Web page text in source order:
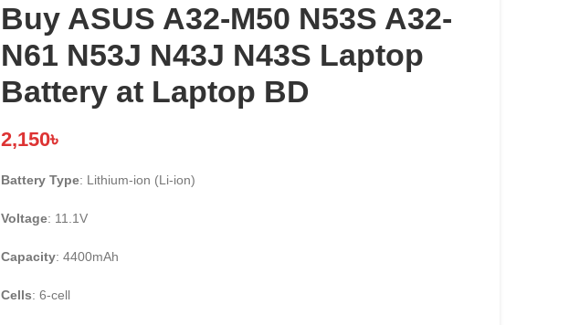
Buy ASUS A32-M50 N53S A32-
N61 N53J N43J N43S Laptop
Battery at Laptop BD
2,150৳
Battery Type: Lithium-ion (Li-ion)
Voltage: 11.1V
Capacity: 4400mAh
Cells: 6-cell